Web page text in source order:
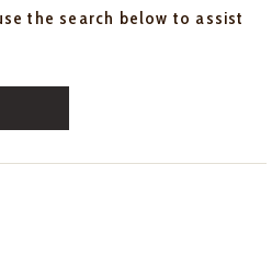
the search below to assist